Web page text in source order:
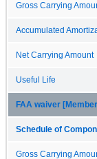
Gross Carrying
Accumulated
Net Carrying Amount
Useful Life
FAA waiver
Schedule of
Gross Carrying